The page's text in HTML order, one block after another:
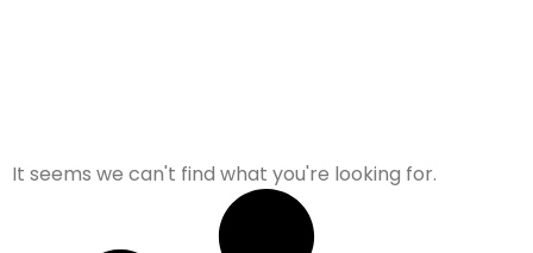
It seems we can't find what you're looking for.